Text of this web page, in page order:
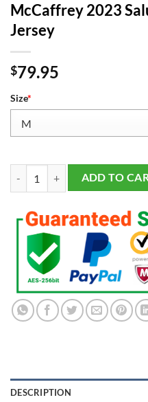
McCaffrey 2023
Jersey
$79.95
Size*
Men's San Francisco 49ers
ADD TO
DESCRIPTION